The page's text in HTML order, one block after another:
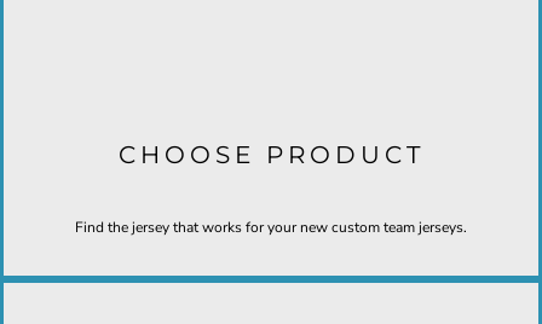
CHOOSE PRODUCT
Find the jersey that works for your new custom team jerseys.